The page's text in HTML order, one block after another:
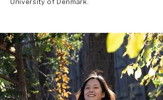
University of Denmark.